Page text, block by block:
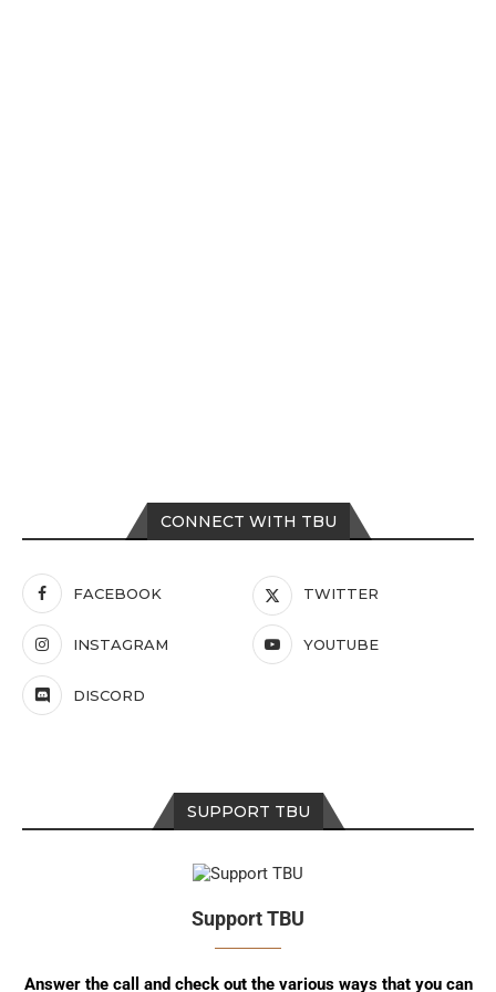
CONNECT WITH TBU
FACEBOOK TWITTER
INSTAGRAM YOUTUBE
DISCORD
SUPPORT TBU
Support TBU
Answer the call and check out the various ways that you can